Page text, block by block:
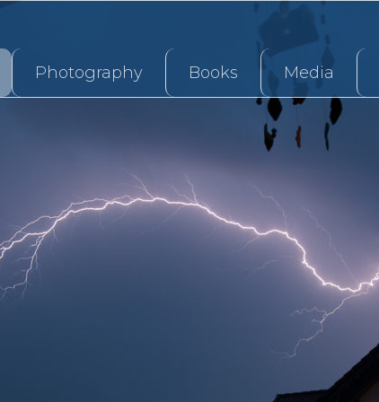
Photography Books Media